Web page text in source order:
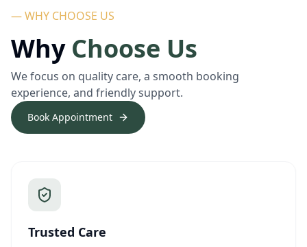
— WHY CHOOSE US
Why Choose Us
We focus on quality care, a smooth booking
experience, and friendly support.
Book Appointment
Trusted Care